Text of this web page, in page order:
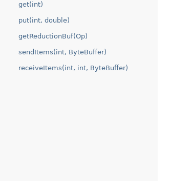
get(int)
put(int, double)
getReductionBuf(Op)
sendItems(int, ByteBuffer)
receiveItems(int, int, ByteBuffer)